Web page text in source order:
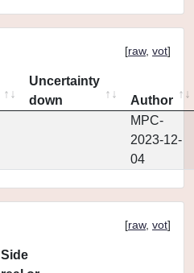
[raw, vot]
Uncertainty
down
Author
MPC-
2023-12-
04
[raw, vot]
Side